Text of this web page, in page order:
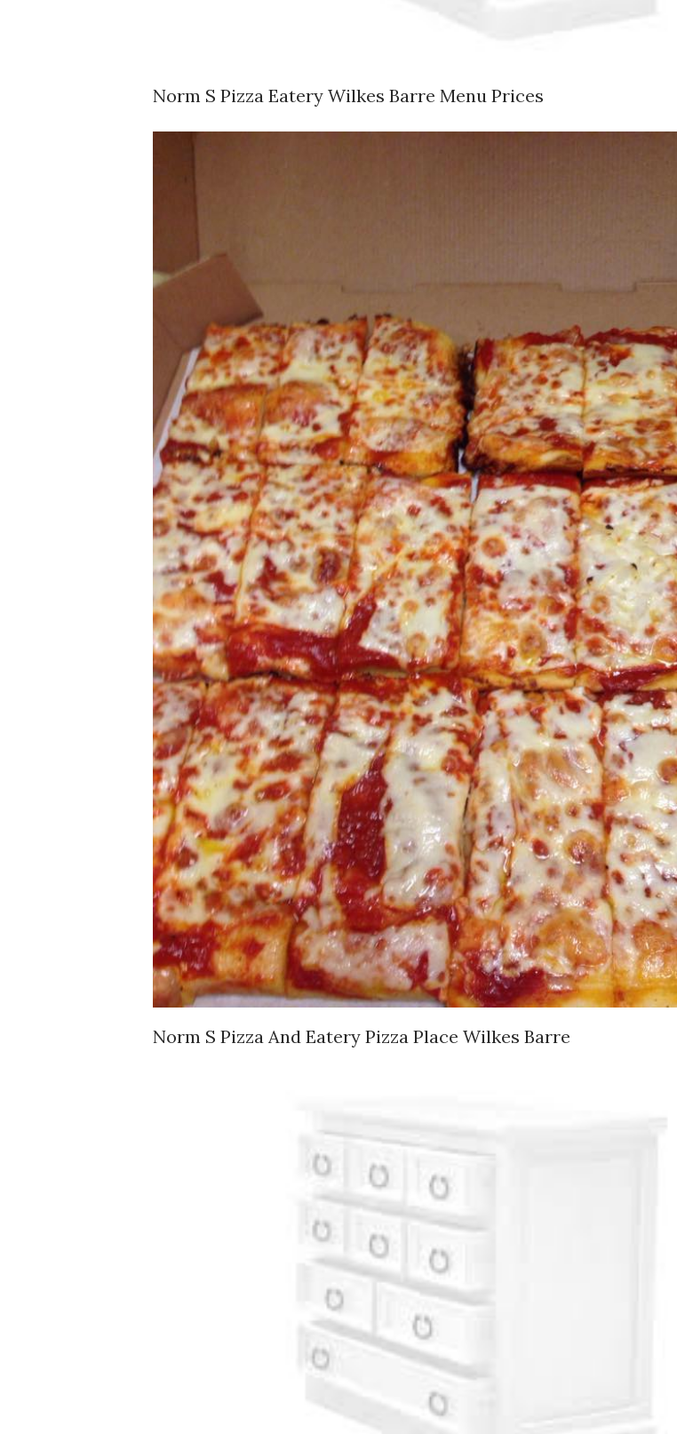
Norm S Pizza Eatery Wilkes Barre Menu Prices
Norm S Pizza And Eatery Pizza Place Wilkes Barre